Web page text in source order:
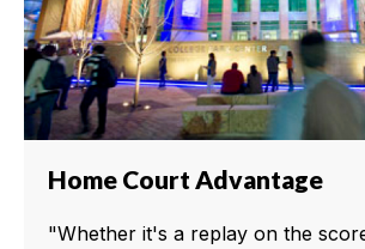
Home Court Advantage
"Whether it's a replay on the